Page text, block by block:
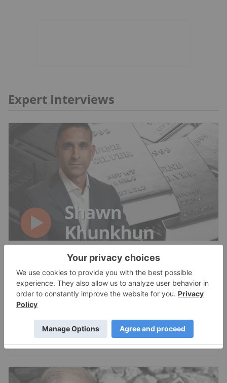
Expert Interviews
Shawn Khunkhun: Silver, Gold in Pre-
Mania Phase, Here's What Comes Next
Charlotte McLeod
Jul 22, 2026